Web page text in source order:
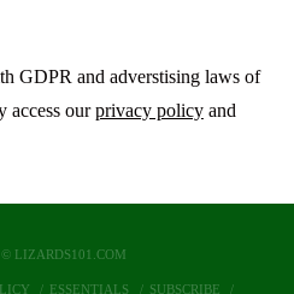
GDPR and adverstising laws of
access ourprivacy policyand
LIZARDS101.COM
ESSENTIALS SUBSCRIBE